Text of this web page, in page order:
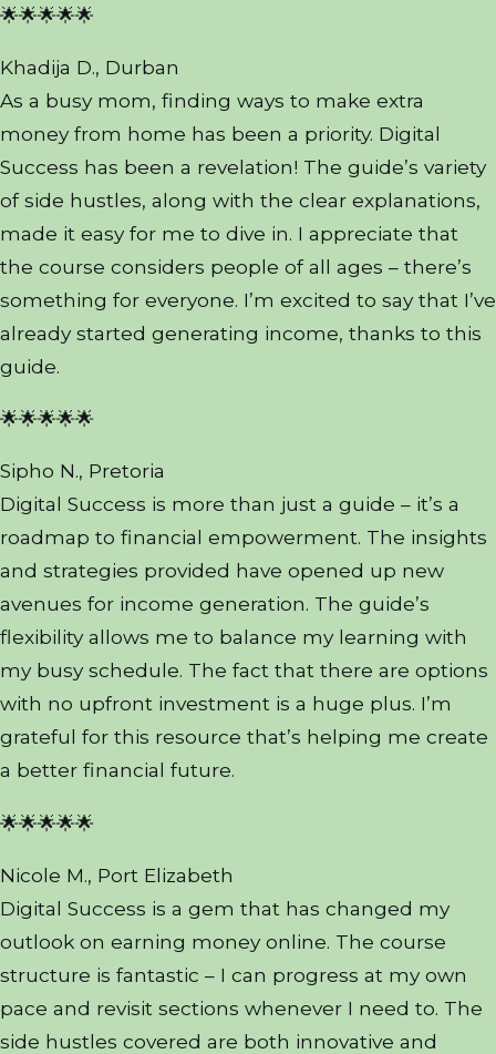
🌟🌟🌟🌟🌟
Khadija D., Durban
As a busy mom, finding ways to make extra
money from home has been a priority. Digital
Success has been a revelation! The guide’s variety
of side hustles, along with the clear explanations,
made it easy for me to dive in. I appreciate that
the course considers people of all ages – there’s
something for everyone. I’m excited to say that I’ve
already started generating income, thanks to this
guide.
🌟🌟🌟🌟🌟
Sipho N., Pretoria
Digital Success is more than just a guide – it’s a
roadmap to financial empowerment. The insights
and strategies provided have opened up new
avenues for income generation. The guide’s
flexibility allows me to balance my learning with
my busy schedule. The fact that there are options
with no upfront investment is a huge plus. I’m
grateful for this resource that’s helping me create
a better financial future.
🌟🌟🌟🌟🌟
Nicole M., Port Elizabeth
Digital Success is a gem that has changed my
outlook on earning money online. The course
structure is fantastic – I can progress at my own
pace and revisit sections whenever I need to. The
side hustles covered are both innovative and